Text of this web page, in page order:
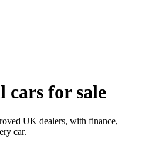
cars for sale
UK dealers, with finance,
car.